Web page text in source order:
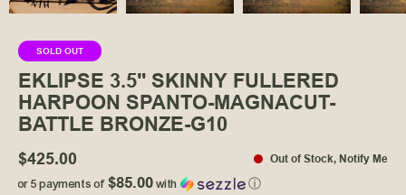
SOLD OUT
EKLIPSE 3.5" SKINNY FULLERED
HARPOON SPANTO-MAGNACUT-
BATTLE BRONZE-G10
$425.00 Out of Stock, Notify Me
or 5 payments of$85.00with ⓘ